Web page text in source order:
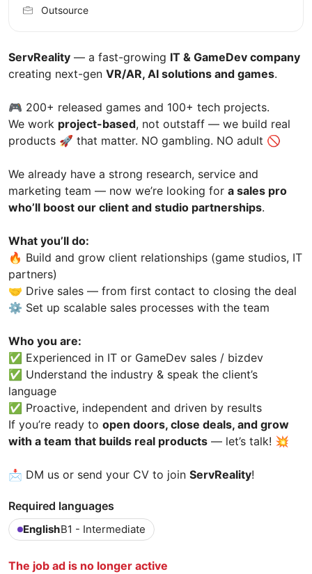
ServReality — a fast-growing IT & GameDev company
creating next-gen VR/AR, AI solutions and games.
🎮 200+ released games and 100+ tech projects.
We work project-based, not outstaff — we build real
products 🚀 that matter. NO gambling. NO adult 🚫
We already have a strong research, service and
marketing team — now we’re looking for a sales pro
who’ll boost our client and studio partnerships.
What you’ll do:
🔥 Build and grow client relationships (game studios, IT
partners)
🤝 Drive sales — from first contact to closing the deal
⚙️ Set up scalable sales processes with the team
Who you are:
✅ Experienced in IT or GameDev sales / bizdev
✅ Understand the industry & speak the client’s
language
✅ Proactive, independent and driven by results
If you’re ready to open doors, close deals, and grow
with a team that builds real products — let’s talk! 💥
📩 DM us or send your CV to join ServReality!
Required languages
EnglishB1 - Intermediate
The job ad is no longer active
Outsource